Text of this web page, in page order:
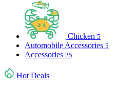
Chicken 5
Automobile Accessories 5
Accessories 25
Hot Deals